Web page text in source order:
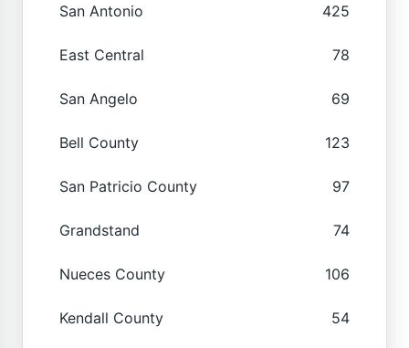
San Antonio 425
East Central 78
San Angelo 69
Bell County 123
San Patricio County 97
Grandstand 74
Nueces County 106
Kendall County 54